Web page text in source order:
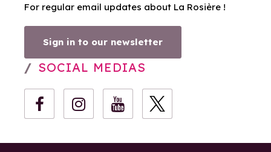
For regular email updates about La Rosière !
Sign in to our newsletter
SOCIAL MEDIAS